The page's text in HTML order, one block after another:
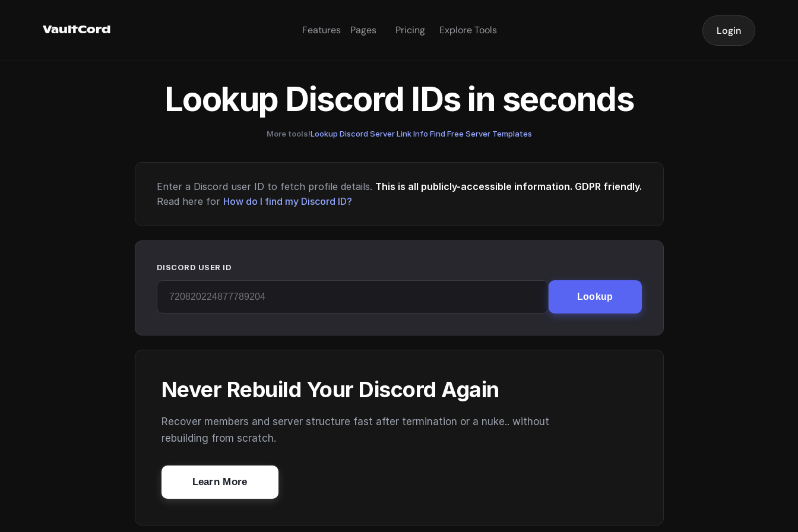
VaultCord Features Pages Pricing Explore Tools Login
Lookup Discord IDs in seconds
More tools!Lookup Discord Server Link Info·Find Free Server Templates
Enter a Discord user ID to fetch profile details. This is all publicly-accessible information. GDPR friendly.
Read here for How do I find my Discord ID?
DISCORD USER ID
Lookup
Never Rebuild Your Discord Again
Recover members and server structure fast after termination or a nuke.. without
rebuilding from scratch.
Learn More